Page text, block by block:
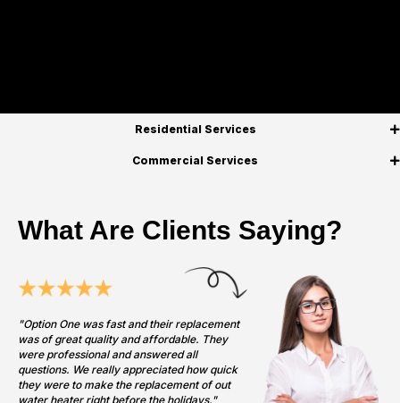
Residential Services
Commercial Services
What Are Clients Saying?
"Option One was fast and their replacement
was of great quality and affordable. They
were professional and answered all
questions. We really appreciated how quick
they were to make the replacement of out
water heater right before the holidays."